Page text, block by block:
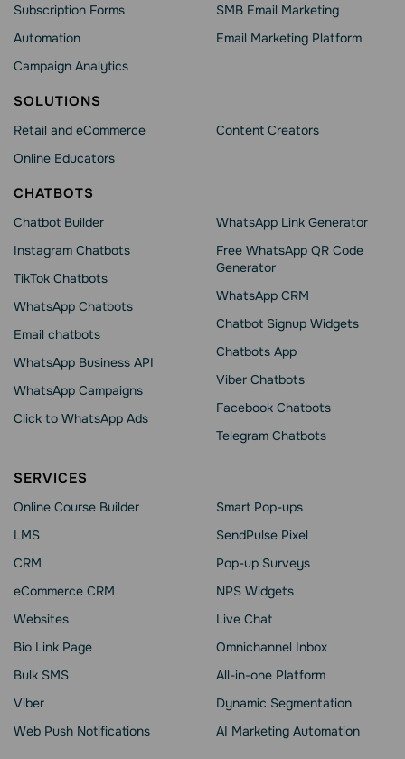
Subscription Forms
Automation
Campaign Analytics
SMB Email Marketing
Email Marketing Platform
SOLUTIONS
Retail and eCommerce
Online Educators
Content Creators
CHATBOTS
Chatbot Builder
Instagram Chatbots
TikTok Chatbots
WhatsApp Chatbots
Email chatbots
WhatsApp Business API
WhatsApp Сampaigns
Click to WhatsApp Ads
WhatsApp Link Generator
Free WhatsApp QR Code
Generator
WhatsApp CRM
Chatbot Signup Widgets
Chatbots App
Viber Chatbots
Facebook Chatbots
Telegram Chatbots
SERVICES
Online Course Builder
LMS
CRM
eCommerce CRM
Websites
Bio Link Page
Bulk SMS
Viber
Web Push Notifications
Smart Pop-ups
SendPulse Pixel
Pop-up Surveys
NPS Widgets
Live Chat
Omnichannel Inbox
All-in-one Platform
Dynamic Segmentation
AI Marketing Automation